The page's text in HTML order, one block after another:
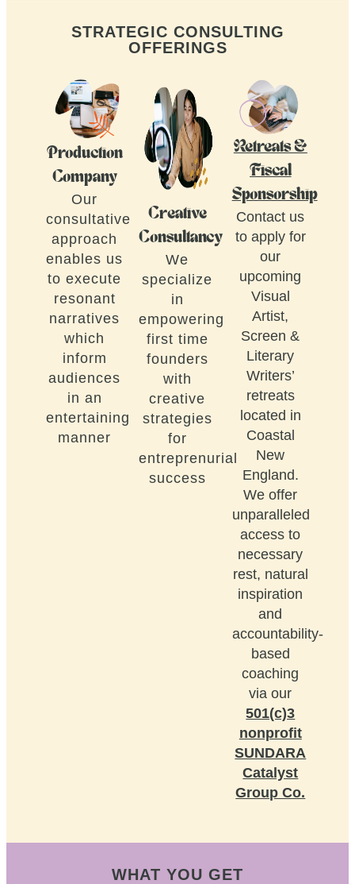
STRATEGIC CONSULTING
OFFERINGS
Production
Company
Our
consultative
approach
enables us
to execute
resonant
narratives
which
inform
audiences
in an
entertaining
manner
Creative
Consultancy
We
specialize
in
empowering
first time
founders
with
creative
strategies
for
entreprenurial
success
Retreats &
Fiscal
Sponsorship
Contact us
to apply for
our
upcoming
Visual
Artist,
Screen &
Literary
Writers’
retreats
located in
Coastal
New
England.
We offer
unparalleled
access to
necessary
rest, natural
inspiration
and
accountability-
based
coaching
via our
501(c)3
nonprofit
SUNDARA
Catalyst
Group Co.
WHAT YOU GET